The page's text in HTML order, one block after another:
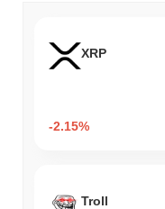
XRP
-2.15%
Troll